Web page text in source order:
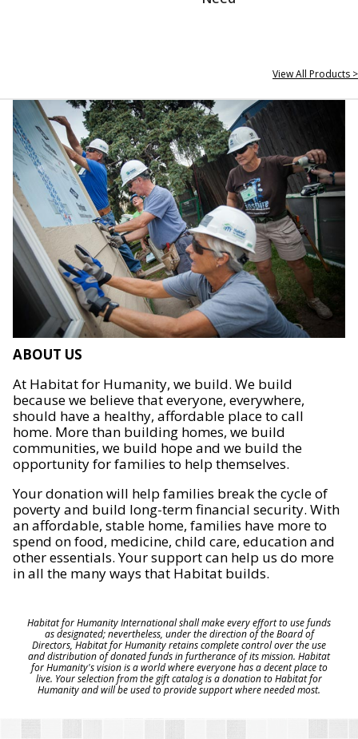
View All Products >
ABOUT US
At Habitat for Humanity, we build. We build
because we believe that everyone, everywhere,
should have a healthy, affordable place to call
home. More than building homes, we build
communities, we build hope and we build the
opportunity for families to help themselves.
Your donation will help families break the cycle of
poverty and build long-term financial security. With
an affordable, stable home, families have more to
spend on food, medicine, child care, education and
other essentials. Your support can help us do more
in all the many ways that Habitat builds.
Habitat for Humanity International shall make every effort to use funds
as designated; nevertheless, under the direction of the Board of
Directors, Habitat for Humanity retains complete control over the use
and distribution of donated funds in furtherance of its mission. Habitat
for Humanity's vision is a world where everyone has a decent place to
live. Your selection from the gift catalog is a donation to Habitat for
Humanity and will be used to provide support where needed most.